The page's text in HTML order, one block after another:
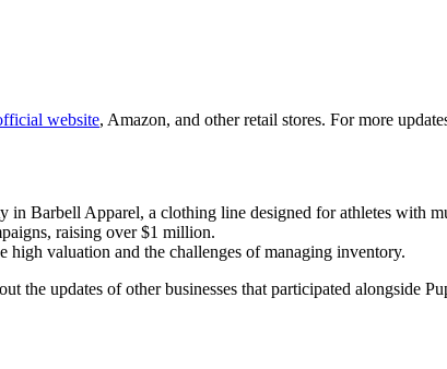
website, Amazon, and other retail stores. For more
Barbell Apparel, a clothing line designed for athletes with
raising over $1 million.
high valuation and the challenges of managing inventory.
the updates of other businesses that participated alongside